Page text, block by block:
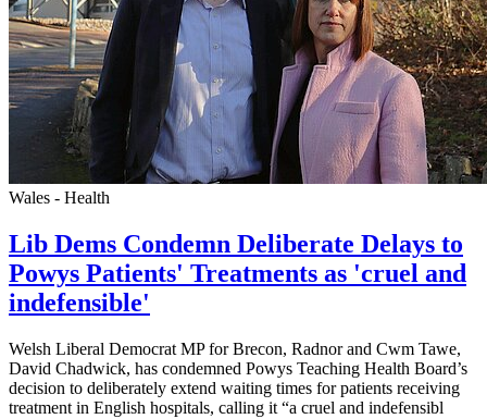
Wales - Health
Lib Dems Condemn Deliberate Delays to
Powys Patients' Treatments as 'cruel and
indefensible'
Welsh Liberal Democrat MP for Brecon, Radnor and Cwm Tawe,
David Chadwick, has condemned Powys Teaching Health Board’s
decision to deliberately extend waiting times for patients receiving
treatment in English hospitals, calling it “a cruel and indefensibl